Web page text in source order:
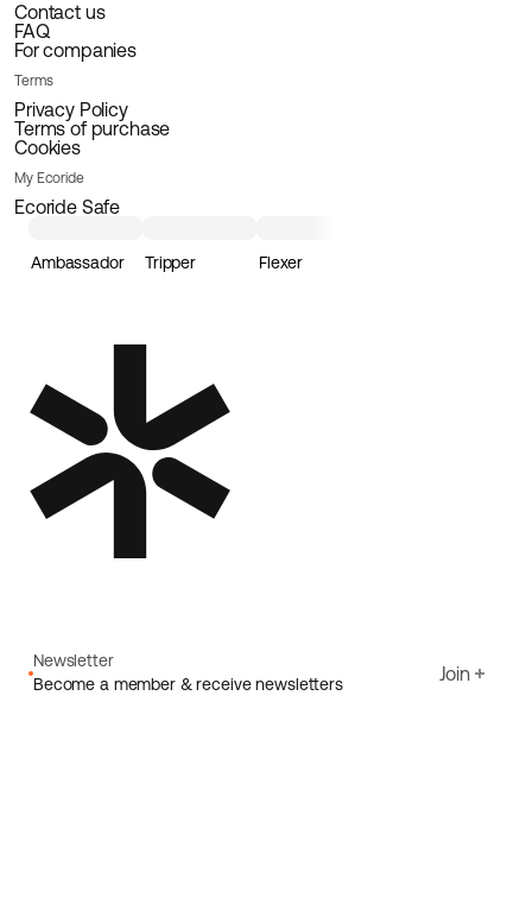
Contact us
FAQ
For companies
Terms
Privacy Policy
Terms of purchase
Cookies
My Ecoride
Ecoride Safe
Ambassador Tripper Flexer
Newsletter
Become a member & receive newsletters
Join